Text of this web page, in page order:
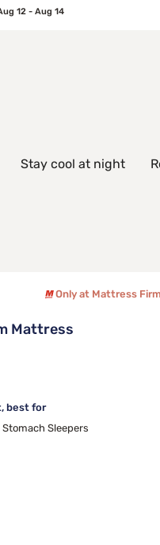
12 - Aug 14
Stay cool at night
Only at Mattress Firm
Mattress
best for
Sleepers